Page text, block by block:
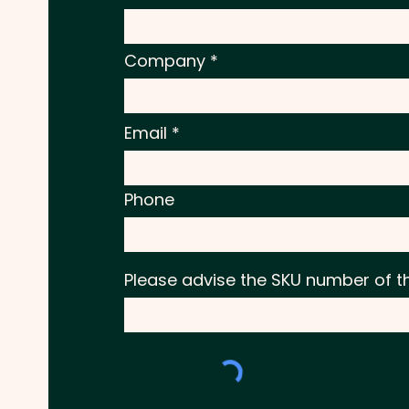
Company
Email
Phone
Please advise the SKU number of